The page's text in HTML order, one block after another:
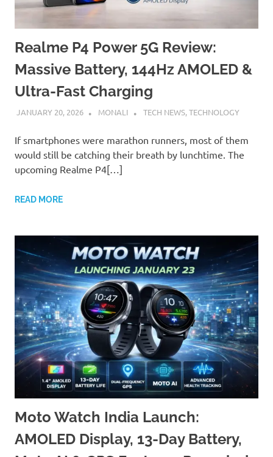
Realme P4 Power 5G Review:
Massive Battery, 144Hz AMOLED &
Ultra-Fast Charging
JANUARY 20, 2026 MONALI TECH NEWS,TECHNOLOGY
If smartphones were marathon runners, most of them
would still be catching their breath by lunchtime. The
upcoming Realme P4[…]
READ MORE
Moto Watch India Launch:
AMOLED Display, 13-Day Battery,